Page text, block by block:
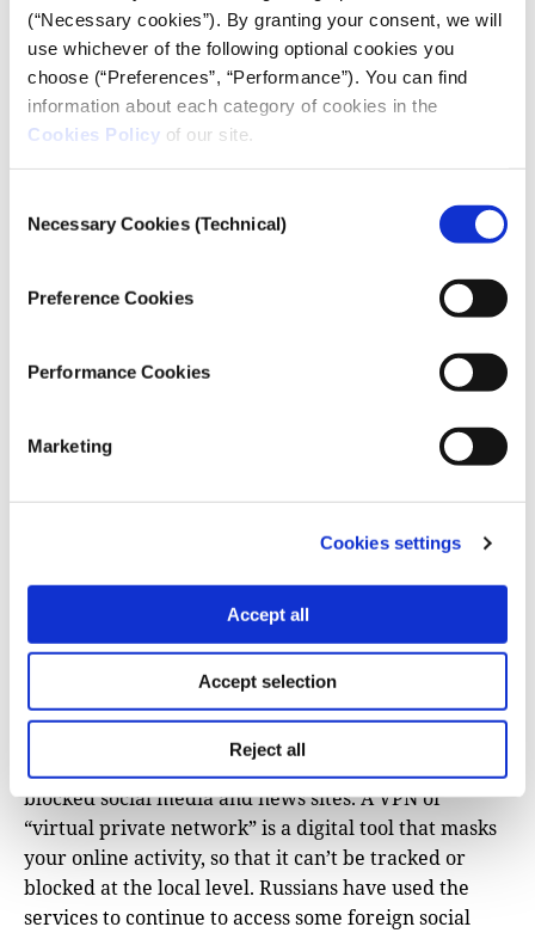
(“Necessary cookies”). By granting your consent, we will
use whichever of the following optional cookies you
choose (“Preferences”, “Performance”). You can find
information about each category of cookies in the
Cookies Policy of our site.
Selection
Necessary Cookies (Technical)
Preference Cookies
Performance Cookies
Marketing
Cookies settings
Accept all
Accept selection
Reject all
blocked for VKontakte users in Russia because of
anti-war messages.
Мы удивительно долго держались!
Нашу страницу в ВК заблокировали по
Генпрокуратурыhttps://t.co/XS6onJgg3d
Но ютуб-то остаётся! Включайте наш
unclear. “We do not have extensive knowledge on
how exactly VK censorship works. It is pretty much a
especially risky, and using banned language to
describe the conflict, such as “war,” is punishable by
up to 15 years in prison.
With accurate news on VK about the war
nonexistent, Russians are turning to VPNs to access
blocked social media and news sites. A VPN or
“virtual private network” is a digital tool that masks
your online activity, so that it can’t be tracked or
blocked at the local level. Russians have used the
services to continue to access some foreign social